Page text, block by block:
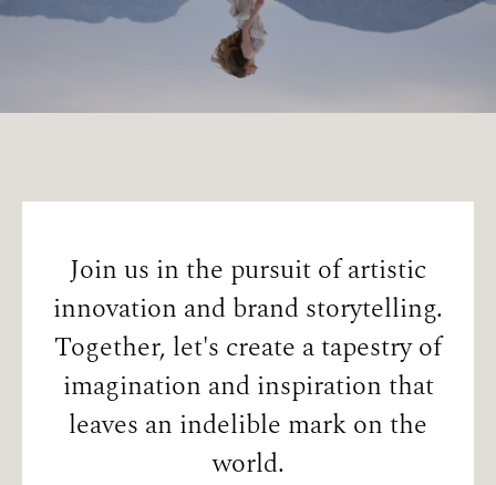
Join us in the pursuit of artistic
innovation and brand storytelling.
Together, let's create a tapestry of
imagination and inspiration that
leaves an indelible mark on the
world.